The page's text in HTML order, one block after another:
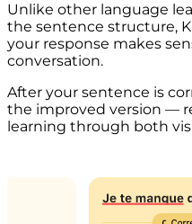
Unlike other language
the sentence structure,
your response makes
conversation.
After your sentence is
the improved version —
learning through both